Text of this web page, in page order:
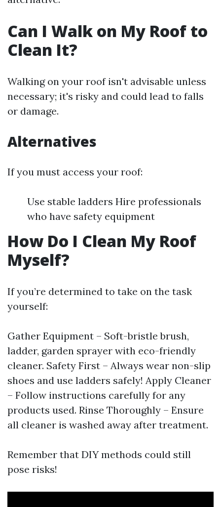
Can I Walk on My Roof to
Clean It?
Walking on your roof isn't advisable unless
necessary; it's risky and could lead to falls
or damage.
Alternatives
If you must access your roof:
Use stable ladders Hire professionals
who have safety equipment
How Do I Clean My Roof
Myself?
If you’re determined to take on the task
yourself:
Gather Equipment – Soft-bristle brush,
ladder, garden sprayer with eco-friendly
cleaner. Safety First – Always wear non-slip
shoes and use ladders safely! Apply Cleaner
– Follow instructions carefully for any
products used. Rinse Thoroughly – Ensure
all cleaner is washed away after treatment.
Remember that DIY methods could still
pose risks!